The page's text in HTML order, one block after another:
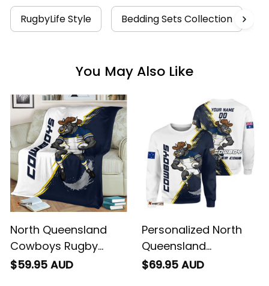
RugbyLife Style Bedding Sets Collection
You May Also Like
North Queensland
Cowboys Rugby
Fleece Blanket Bullo
$59.95 AUD
Personalized North
Queensland
Cowboys Rugby
$69.95 AUD